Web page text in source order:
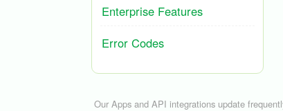
Enterprise Features
Error Codes